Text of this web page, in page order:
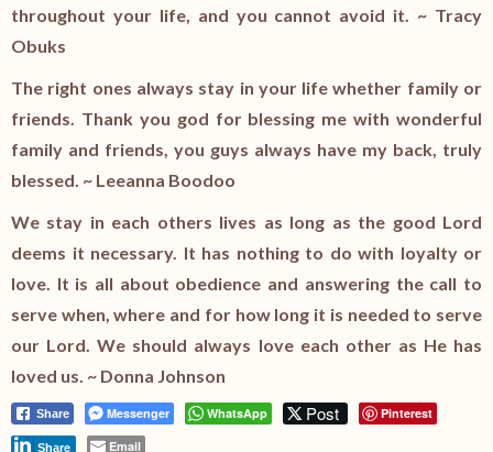
throughout your life, and you cannot avoid it. ~ Tracy
Obuks
The right ones always stay in your life whether family or
friends. Thank you god for blessing me with wonderful
family and friends, you guys always have my back, truly
blessed. ~ Leeanna Boodoo
We stay in each others lives as long as the good Lord
deems it necessary. It has nothing to do with loyalty or
love. It is all about obedience and answering the call to
serve when, where and for how long it is needed to serve
our Lord. We should always love each other as He has
loved us. ~ Donna Johnson
Share Messenger WhatsApp Post Pinterest
Share Email